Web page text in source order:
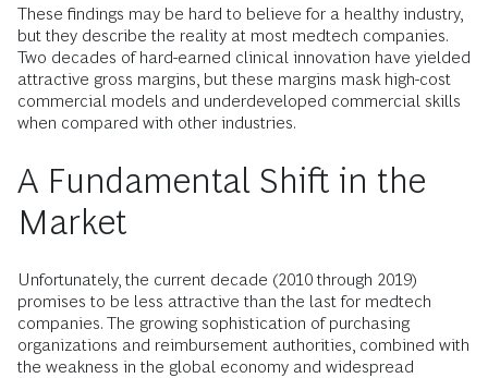
These findings may be hard to believe for a healthy industry,
but they describe the reality at most medtech companies.
Two decades of hard-earned clinical innovation have yielded
attractive gross margins, but these margins mask high-cost
commercial models and underdeveloped commercial skills
when compared with other industries.
A Fundamental Shift in the
Market
Unfortunately, the current decade (2010 through 2019)
promises to be less attractive than the last for medtech
companies. The growing sophistication of purchasing
organizations and reimbursement authorities, combined with
the weakness in the global economy and widespread